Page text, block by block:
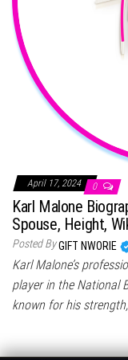
April 17, 2024 0
Karl Malone
Spouse, Height,
Posted ByGIFT NWORIE
Karl Malone’s
player in the National
known for his